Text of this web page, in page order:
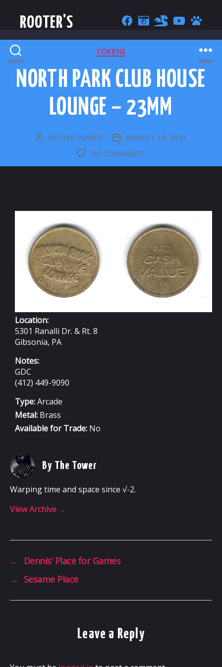
ROOTER'S
Search Menu
CATEGORIES
TOKENS
NORTH PARK CLUB HOUSE
LOUNGE – 23MM
POST
BY THE TOWER
POSTAUGUST 19, 2022
NO COMMENTSON
23MM
Location:
5301 Ranalli Dr. & Rt. 8
Gibsonia, PA
Notes:
GDC
(412) 449-9090
Type:Arcade
Metal: Brass
Available for Trade: No
By The Tower
Warping time and space since √-2.
View Archive →
←
Dennis’ Place for Games
→ Sesame Place
Leave a Reply